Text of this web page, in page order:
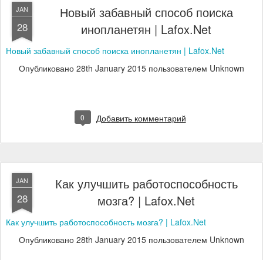
JAN
28
Новый забавный способ поиска
инопланетян | Lafox.Net
Новый забавный способ поиска инопланетян | Lafox.Net
Опубликовано 28th January 2015 пользователем Unknown
0 Добавить комментарий
JAN
28
Как улучшить работоспособность
мозга? | Lafox.Net
Как улучшить работоспособность мозга? | Lafox.Net
Опубликовано 28th January 2015 пользователем Unknown